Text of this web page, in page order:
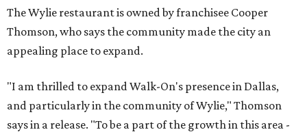
The Wylie restaurant is owned by franchisee Cooper
Thomson, who says the community made the city an
appealing place to expand.
"I am thrilled to expand Walk-On's presence in Dallas,
and particularly in the community of Wylie," Thomson
says in a release. "To be a part of the growth in this area -